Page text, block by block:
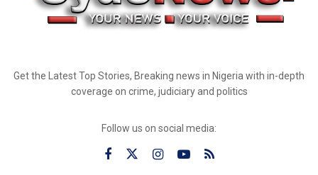
Get the Latest Top Stories, Breaking news in Nigeria with in-depth
coverage on crime, judiciary and politics
Follow us on social media: